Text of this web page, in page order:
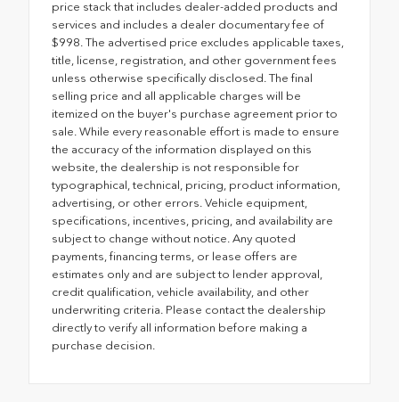
price stack that includes dealer-added products and
services and includes a dealer documentary fee of
$998. The advertised price excludes applicable taxes,
title, license, registration, and other government fees
unless otherwise specifically disclosed. The final
selling price and all applicable charges will be
itemized on the buyer's purchase agreement prior to
sale. While every reasonable effort is made to ensure
the accuracy of the information displayed on this
website, the dealership is not responsible for
typographical, technical, pricing, product information,
advertising, or other errors. Vehicle equipment,
specifications, incentives, pricing, and availability are
subject to change without notice. Any quoted
payments, financing terms, or lease offers are
estimates only and are subject to lender approval,
credit qualification, vehicle availability, and other
underwriting criteria. Please contact the dealership
directly to verify all information before making a
purchase decision.